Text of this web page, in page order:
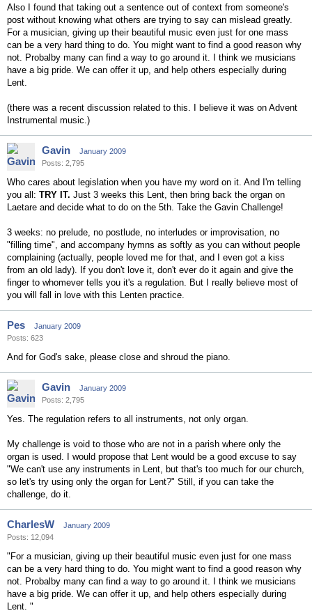
Also I found that taking out a sentence out of context from someone's
post without knowing what others are trying to say can mislead greatly.
For a musician, giving up their beautiful music even just for one mass
can be a very hard thing to do. You might want to find a good reason why
not. Probalby many can find a way to go around it. I think we musicians
have a big pride. We can offer it up, and help others especially during
Lent.
(there was a recent discussion related to this. I believe it was on Advent
Instrumental music.)
Gavin
January 2009
Posts: 2,795
Who cares about legislation when you have my word on it. And I'm telling
you all: TRY IT. Just 3 weeks this Lent, then bring back the organ on
Laetare and decide what to do on the 5th. Take the Gavin Challenge!
3 weeks: no prelude, no postlude, no interludes or improvisation, no
"filling time", and accompany hymns as softly as you can without people
complaining (actually, people loved me for that, and I even got a kiss
from an old lady). If you don't love it, don't ever do it again and give the
finger to whomever tells you it's a regulation. But I really believe most of
you will fall in love with this Lenten practice.
Pes
January 2009
Posts: 623
And for God's sake, please close and shroud the piano.
Gavin
January 2009
Posts: 2,795
Yes. The regulation refers to all instruments, not only organ.
My challenge is void to those who are not in a parish where only the
organ is used. I would propose that Lent would be a good excuse to say
"We can't use any instruments in Lent, but that's too much for our church,
so let's try using only the organ for Lent?" Still, if you can take the
challenge, do it.
CharlesW
January 2009
Posts: 12,094
"For a musician, giving up their beautiful music even just for one mass
can be a very hard thing to do. You might want to find a good reason why
not. Probalby many can find a way to go around it. I think we musicians
have a big pride. We can offer it up, and help others especially during
Lent. "